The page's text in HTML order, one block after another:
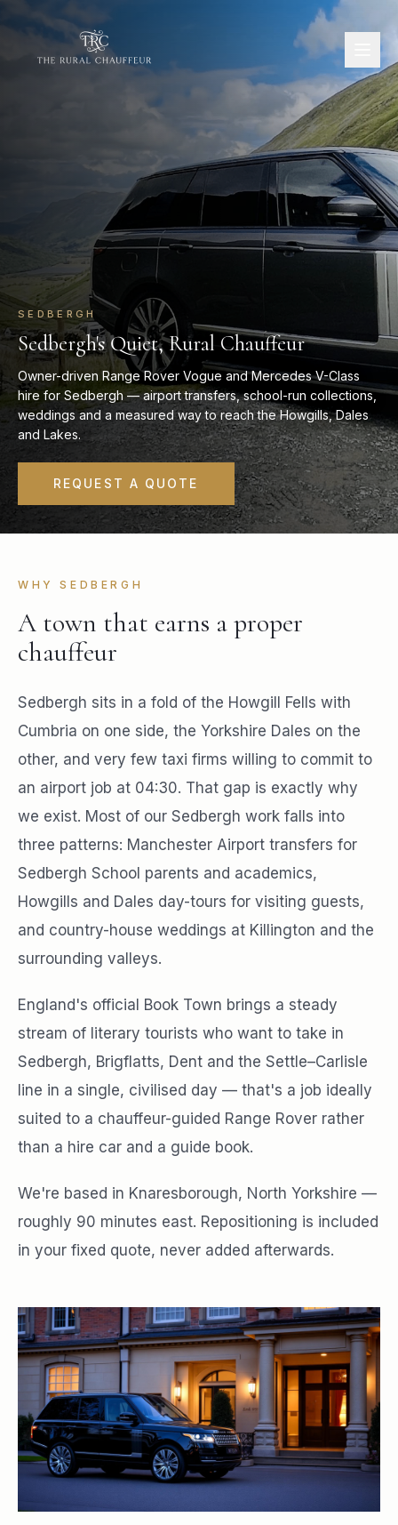
SEDBERGH
Sedbergh's Quiet, Rural Chauffeur
Owner-driven Range Rover Vogue and Mercedes V-Class
hire for Sedbergh — airport transfers, school-run collections,
weddings and a measured way to reach the Howgills, Dales
and Lakes.
REQUEST A QUOTE
WHY SEDBERGH
A town that earns a proper
chauffeur
Sedbergh sits in a fold of the Howgill Fells with
Cumbria on one side, the Yorkshire Dales on the
other, and very few taxi firms willing to commit to
an airport job at 04:30. That gap is exactly why
we exist. Most of our Sedbergh work falls into
three patterns: Manchester Airport transfers for
Sedbergh School parents and academics,
Howgills and Dales day-tours for visiting guests,
and country-house weddings at Killington and the
surrounding valleys.
England's official Book Town brings a steady
stream of literary tourists who want to take in
Sedbergh, Brigflatts, Dent and the Settle–Carlisle
line in a single, civilised day — that's a job ideally
suited to a chauffeur-guided Range Rover rather
than a hire car and a guide book.
We're based in Knaresborough, North Yorkshire —
roughly 90 minutes east. Repositioning is included
in your fixed quote, never added afterwards.